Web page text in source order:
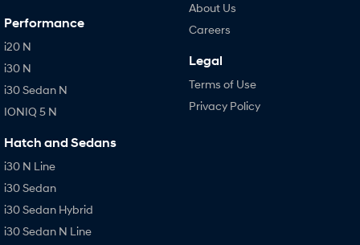
Performance
i20 N
i30 N
i30 Sedan N
IONIQ 5 N
Hatch and Sedans
i30 N Line
i30 Sedan
i30 Sedan Hybrid
i30 Sedan N Line
About Us
Careers
Legal
Terms of Use
Privacy Policy